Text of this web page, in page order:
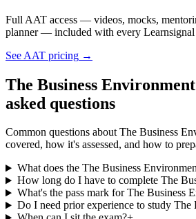
Full AAT access — videos, mocks,
planner — included with every Learnsignal
See AAT pricing →
The Business
asked questions
Common questions about The Business
covered, how it's assessed, and how to
What does the The Business
How long do I have to complete The
What's the pass mark for The Business
Do I need prior experience to study The